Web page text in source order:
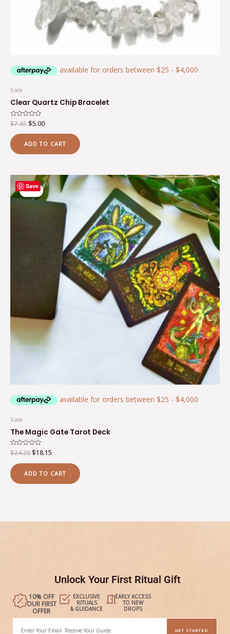
Sale
Clear Quartz Chip Bracelet
Rated
0
out
of
5
$7.65 $5.00
ADD TO CART
Save
Sale!
Sale!
Sale
The Magic Gate Tarot Deck
Rated
0
out
of
5
$24.20
Original
price
was:
$24.20.
$18.15
Current
price
is:
$18.15.
ADD TO CART
Unlock Your First Ritual Gift
10% OFF
OUR FIRST
OFFER
EXCLUSIVE
RITUALS
& GUIDANCE
EARLY ACCESS
TO NEW
DROPS
GET STARTED